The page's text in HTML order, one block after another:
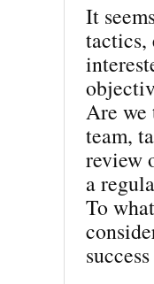
It
tactics,
Are we
team,
review
a
To